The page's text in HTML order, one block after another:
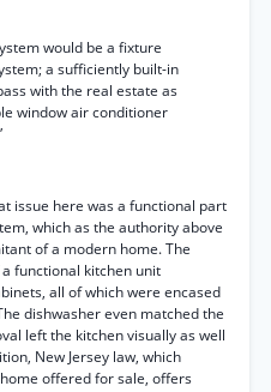
would be a fixture
a sufficiently built-in
with the real estate as
window air conditioner
issue here was a functional part
which as the authority above
of a modern home. The
functional kitchen unit
all of which were encased
dishwasher even matched the
left the kitchen visually as well
New Jersey law, which
offered for sale, offers